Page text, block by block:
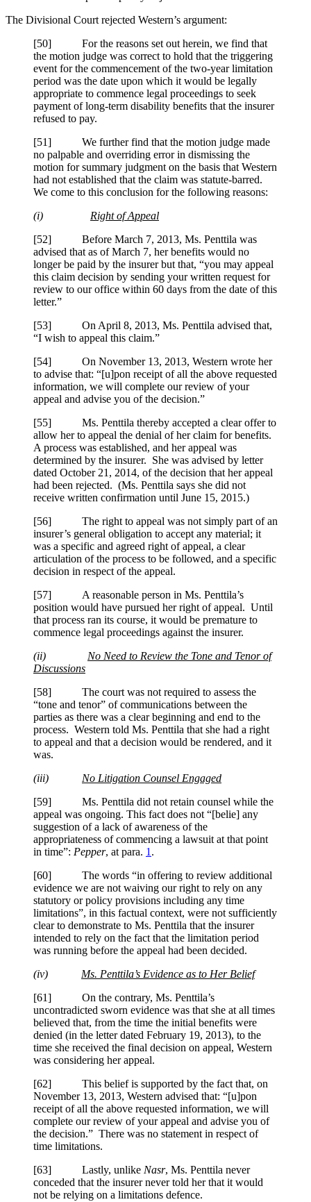
The Divisional Court rejected Western’s argument:
[50] For the reasons set out herein, we find that
the motion judge was correct to hold that the triggering
event for the commencement of the two-year limitation
period was the date upon which it would be legally
appropriate to commence legal proceedings to seek
payment of long-term disability benefits that the insurer
refused to pay.
[51] We further find that the motion judge made
no palpable and overriding error in dismissing the
motion for summary judgment on the basis that Western
had not established that the claim was statute-barred.
We come to this conclusion for the following reasons:
(i) Right of Appeal
[52] Before March 7, 2013, Ms. Penttila was
advised that as of March 7, her benefits would no
longer be paid by the insurer but that, “you may appeal
this claim decision by sending your written request for
review to our office within 60 days from the date of this
letter.”
[53] On April 8, 2013, Ms. Penttila advised that,
“I wish to appeal this claim.”
[54] On November 13, 2013, Western wrote her
to advise that: “[u]pon receipt of all the above requested
information, we will complete our review of your
appeal and advise you of the decision.”
[55] Ms. Penttila thereby accepted a clear offer to
allow her to appeal the denial of her claim for benefits.
A process was established, and her appeal was
determined by the insurer. She was advised by letter
dated October 21, 2014, of the decision that her appeal
had been rejected. (Ms. Penttila says she did not
receive written confirmation until June 15, 2015.)
[56] The right to appeal was not simply part of an
insurer’s general obligation to accept any material; it
was a specific and agreed right of appeal, a clear
articulation of the process to be followed, and a specific
decision in respect of the appeal.
[57] A reasonable person in Ms. Penttila’s
position would have pursued her right of appeal. Until
that process ran its course, it would be premature to
commence legal proceedings against the insurer.
(ii) No Need to Review the Tone and Tenor of
Discussions
[58] The court was not required to assess the
“tone and tenor” of communications between the
parties as there was a clear beginning and end to the
process. Western told Ms. Penttila that she had a right
to appeal and that a decision would be rendered, and it
was.
(iii) No Litigation Counsel Engaged
[59] Ms. Penttila did not retain counsel while the
appeal was ongoing. This fact does not “[belie] any
suggestion of a lack of awareness of the
appropriateness of commencing a lawsuit at that point
in time”: Pepper, at para. 1 .
[60] The words “in offering to review additional
evidence we are not waiving our right to rely on any
statutory or policy provisions including any time
limitations”, in this factual context, were not sufficiently
clear to demonstrate to Ms. Penttila that the insurer
intended to rely on the fact that the limitation period
was running before the appeal had been decided.
(iv) Ms. Penttila’s Evidence as to Her Belief
[61] On the contrary, Ms. Penttila’s
uncontradicted sworn evidence was that she at all times
believed that, from the time the initial benefits were
denied (in the letter dated February 19, 2013), to the
time she received the final decision on appeal, Western
was considering her appeal.
[62] This belief is supported by the fact that, on
November 13, 2013, Western advised that: “[u]pon
receipt of all the above requested information, we will
complete our review of your appeal and advise you of
the decision.” There was no statement in respect of
time limitations.
[63] Lastly, unlike Nasr, Ms. Penttila never
conceded that the insurer never told her that it would
not be relying on a limitations defence.